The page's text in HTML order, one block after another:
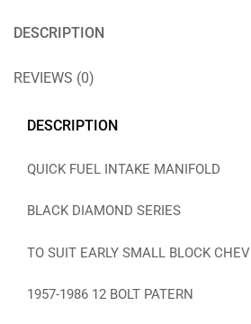
DESCRIPTION
REVIEWS (0)
DESCRIPTION
QUICK FUEL INTAKE MANIFOLD
BLACK DIAMOND SERIES
TO SUIT EARLY SMALL BLOCK CHEV
1957-1986 12 BOLT PATERN